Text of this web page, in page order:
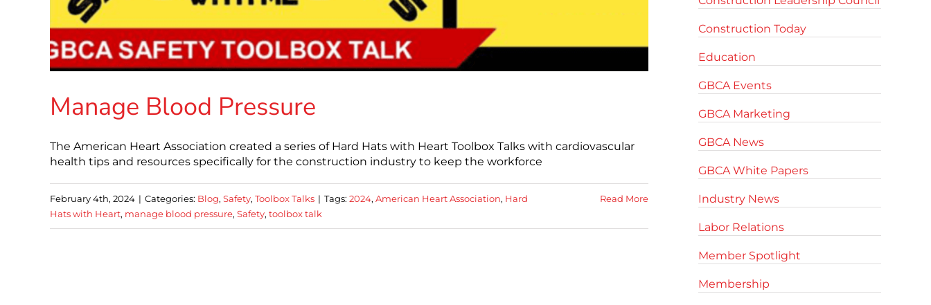
Manage Blood Pressure
The American Heart Association created a series of Hard Hats with Heart Toolbox Talks with cardiovascular
health tips and resources specifically for the construction industry to keep the workforce
February 4th, 2024 | Categories: Blog, Safety, Toolbox Talks | Tags: 2024, American Heart Association, Hard
Hats with Heart, manage blood pressure, Safety, toolbox talk
Read More
Construction Today
Education
GBCA Events
GBCA Marketing
GBCA News
GBCA White Papers
Industry News
Labor Relations
Member Spotlight
Membership